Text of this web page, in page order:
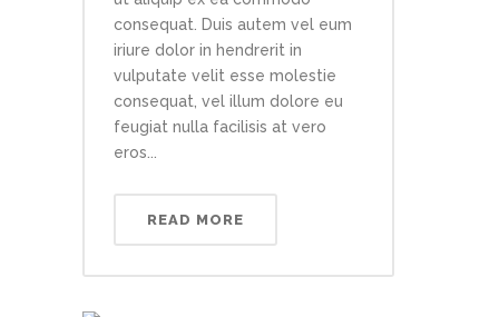
consequat. Duis autem vel eum
iriure dolor in hendrerit in
vulputate velit esse molestie
consequat, vel illum dolore eu
feugiat nulla facilisis at vero
eros...
READ MORE